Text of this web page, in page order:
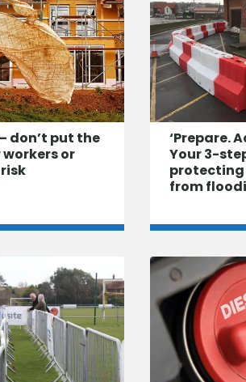
don’t put the
or
‘Prepare.
Your 3-
protecting
from